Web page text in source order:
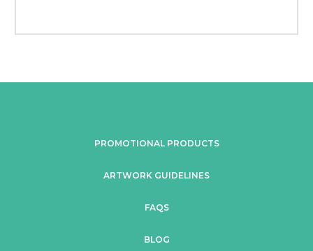
PROMOTIONAL PRODUCTS
ARTWORK GUIDELINES
FAQS
BLOG